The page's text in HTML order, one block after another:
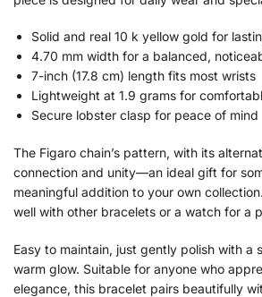
Solid and real 10 k yellow gold for
4.70 mm width for a balanced,
7-inch (17.8 cm) length fits most wrists
Lightweight at 1.9 grams for
Secure lobster clasp for peace of mind
The Figaro chain’s pattern, with its
connection and unity—an ideal gift for
meaningful addition to your own
well with other bracelets or a watch for a
Easy to maintain, just gently polish with a
warm glow. Suitable for anyone who
elegance, this bracelet pairs beautifully